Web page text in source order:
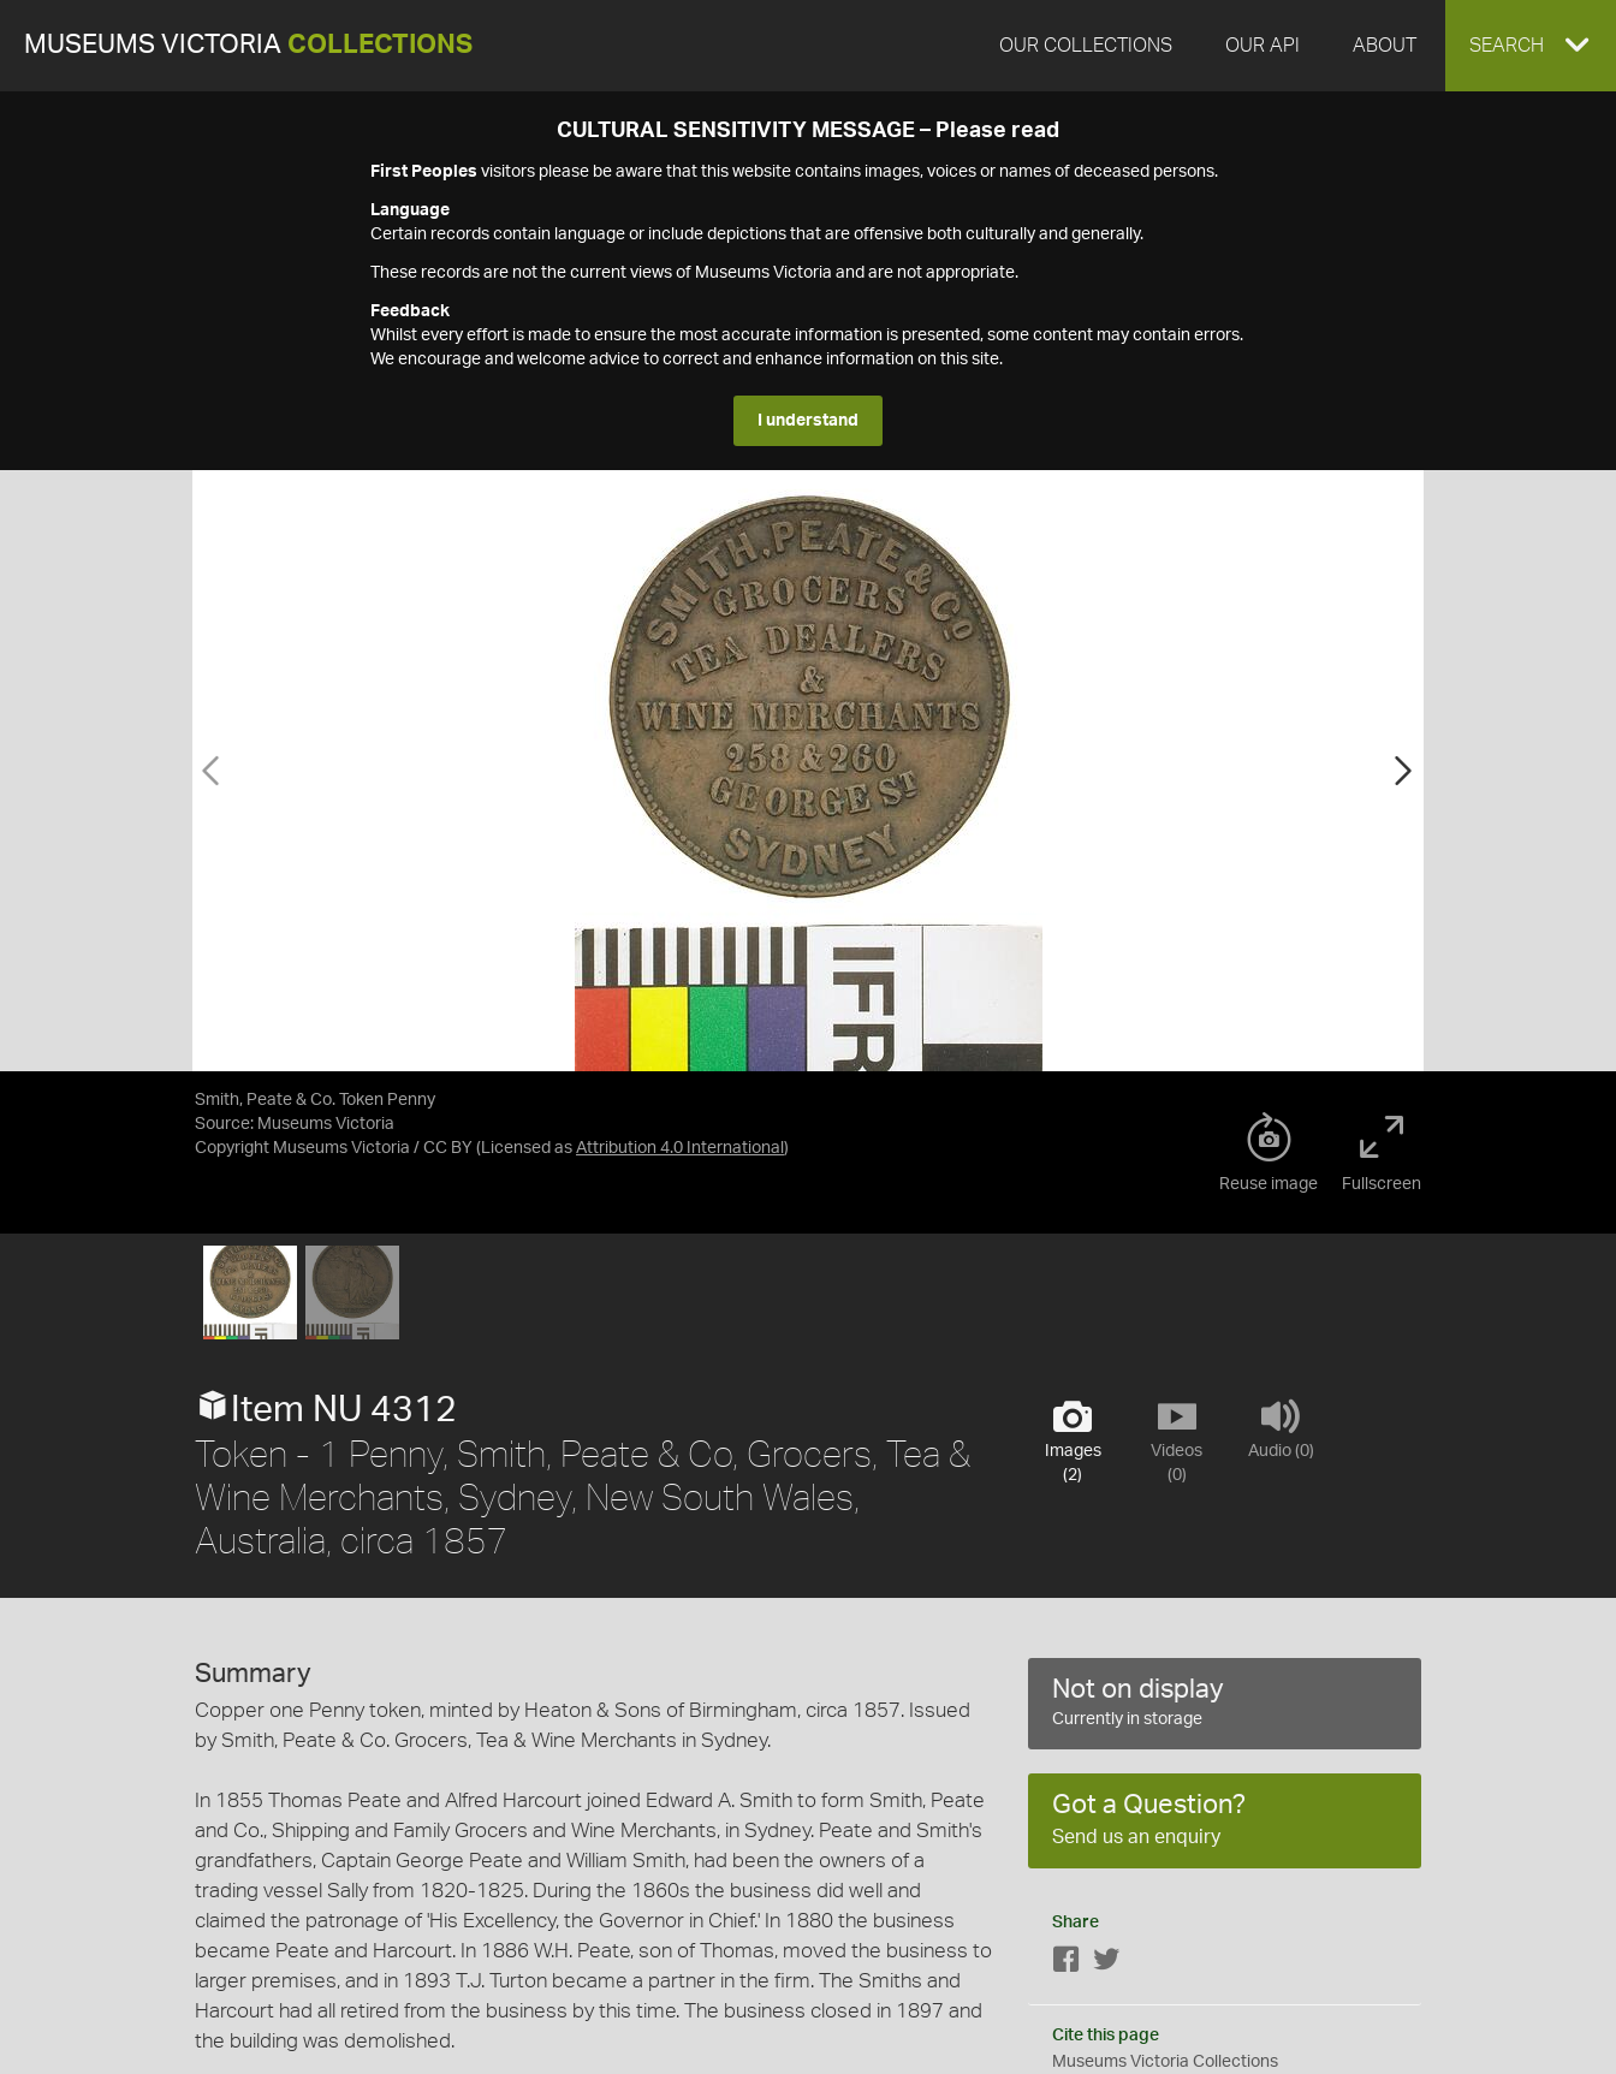
MUSEUMS VICTORIA COLLECTIONS OUR COLLECTIONS OUR API ABOUT EXPAND
SEARCH
CULTURAL SENSITIVITY MESSAGE – Please read
First Peoples visitors please be aware that this website contains images, voices or names of deceased persons.
Language
Certain records contain language or include depictions that are offensive both culturally and generally.
These records are not the current views of Museums Victoria and are not appropriate.
Feedback
Whilst every effort is made to ensure the most accurate information is presented, some content may contain errors.
We encourage and welcome advice to correct and enhance information on this site.
I understand
Smith, Peate & Co. Token Penny
Source: Museums Victoria
Copyright Museums Victoria / CC BY (Licensed as Attribution 4.0 International )
Reuse image Fullscreen
Images
(2)
Videos
(0)
Audio (0)
Item NU 4312
Token - 1 Penny, Smith, Peate & Co, Grocers, Tea &
Wine Merchants, Sydney, New South Wales,
Australia, circa 1857
Summary
Copper one Penny token, minted by Heaton & Sons of Birmingham, circa 1857. Issued
by Smith, Peate & Co. Grocers, Tea & Wine Merchants in Sydney.
In 1855 Thomas Peate and Alfred Harcourt joined Edward A. Smith to form Smith, Peate
and Co., Shipping and Family Grocers and Wine Merchants, in Sydney. Peate and Smith's
grandfathers, Captain George Peate and William Smith, had been the owners of a
trading vessel Sally from 1820-1825. During the 1860s the business did well and
claimed the patronage of 'His Excellency, the Governor in Chief.' In 1880 the business
became Peate and Harcourt. In 1886 W.H. Peate, son of Thomas, moved the business to
larger premises, and in 1893 T.J. Turton became a partner in the firm. The Smiths and
Harcourt had all retired from the business by this time. The business closed in 1897 and
the building was demolished.
Not on display
Currently in storage
Got a Question?
Send us an enquiry
Share
Facebook
Cite this page
Museums Victoria Collections